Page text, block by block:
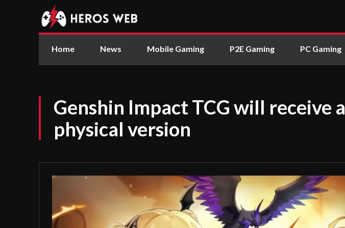
Home News Mobile Gaming P2E Gaming PC Gaming
Genshin Impact TCG will receive a
physical version